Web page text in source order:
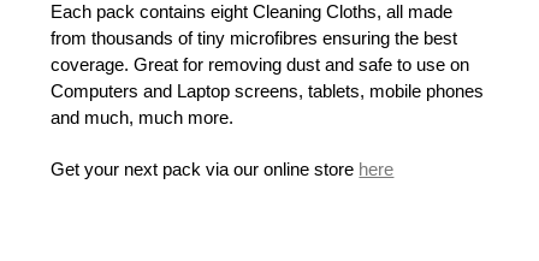
Each pack contains eight Cleaning Cloths, all made
from thousands of tiny microfibres ensuring the best
coverage. Great for removing dust and safe to use on
Computers and Laptop screens, tablets, mobile phones
and much, much more.
Get your next pack via our online store here